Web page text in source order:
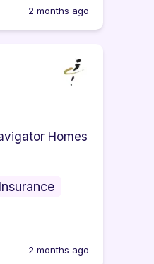
2 months ago
Homes
2 months ago